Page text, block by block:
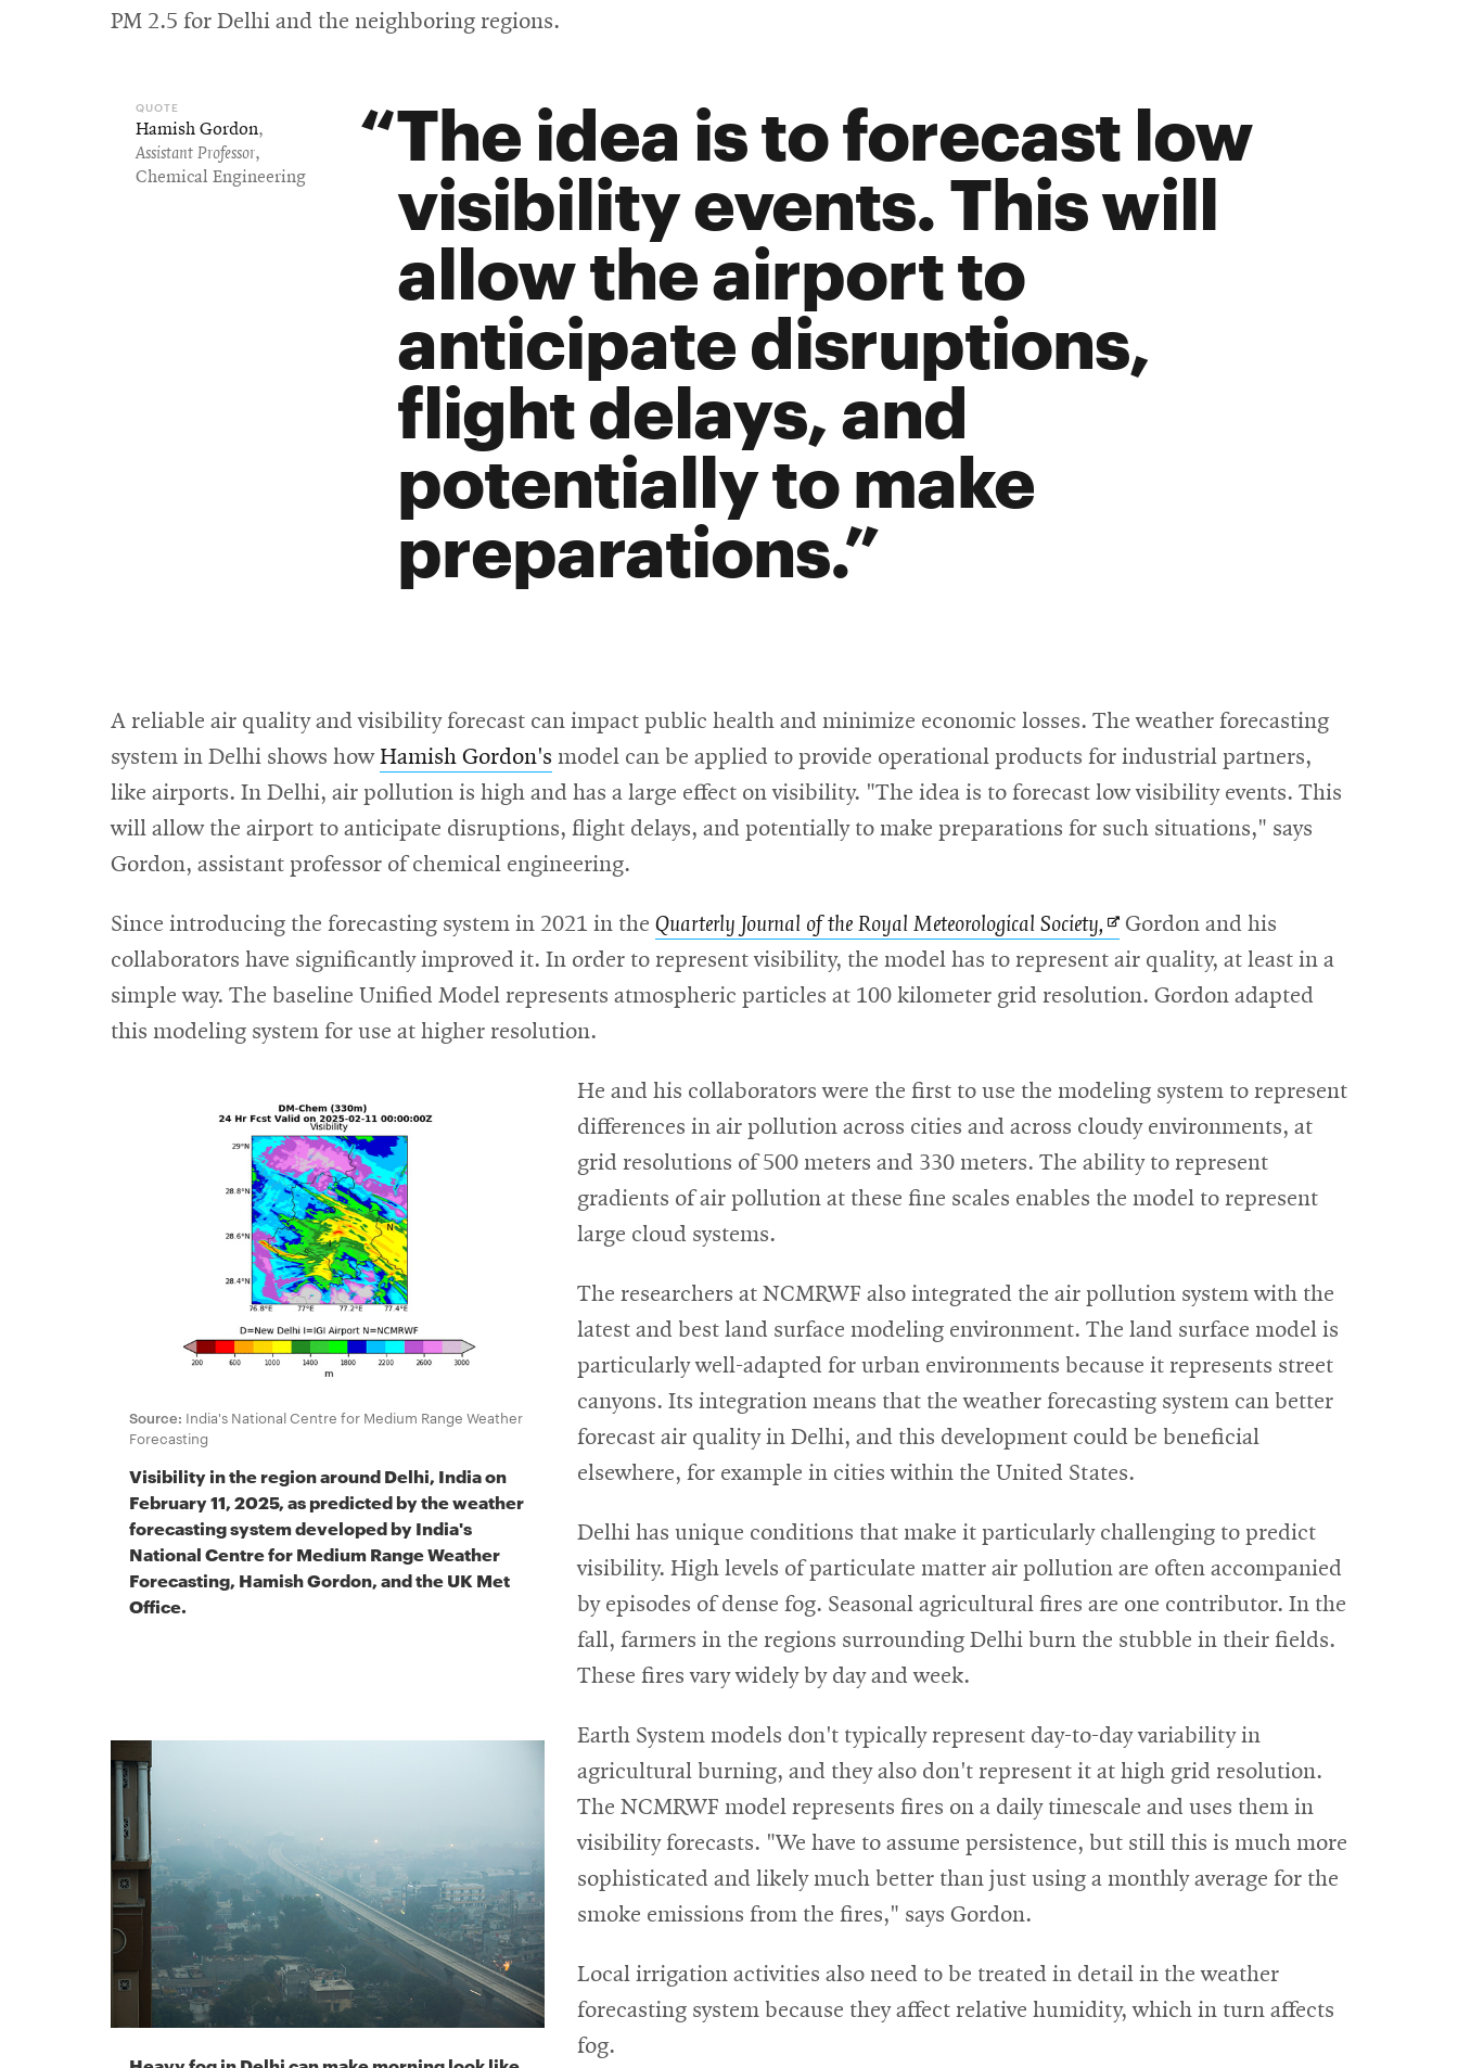
PM 2.5 for Delhi and the neighboring regions.
The idea is to forecast low
visibility events. This will
allow the airport to
anticipate disruptions,
flight delays, and
potentially to make
preparations.
Hamish Gordon,
Assistant Professor,
Chemical Engineering
A reliable air quality and visibility forecast can impact public health and minimize economic losses. The weather forecasting
system in Delhi shows howHamish Gordon's model can be applied to provide operational products for industrial partners,
like airports. In Delhi, air pollution is high and has a large effect on visibility. "The idea is to forecast low visibility events. This
will allow the airport to anticipate disruptions, flight delays, and potentially to make preparations for such situations," says
Gordon, assistant professor of chemical engineering.
Since introducing the forecasting system in 2021 in the Quarterly Journal of the Royal Meteorological Society, Opens
in
new
Gordon and his
collaborators have significantly improved it. In order to represent visibility, the model has to represent air quality, at least in a
simple way. The baseline Unified Model represents atmospheric particles at 100 kilometer grid resolution. Gordon adapted
this modeling system for use at higher resolution.
Source: India's National Centre for Medium Range Weather
Forecasting
Visibility in the region around Delhi, India on
February 11, 2025, as predicted by the weather
forecasting system developed by India's
National Centre for Medium Range Weather
Forecasting, Hamish Gordon, and the UK Met
Office.
He and his collaborators were the first to use the modeling system to represent
differences in air pollution across cities and across cloudy environments, at
grid resolutions of 500 meters and 330 meters. The ability to represent
gradients of air pollution at these fine scales enables the model to represent
large cloud systems.
The researchers at NCMRWF also integrated the air pollution system with the
latest and best land surface modeling environment. The land surface model is
particularly well-adapted for urban environments because it represents street
canyons. Its integration means that the weather forecasting system can better
forecast air quality in Delhi, and this development could be beneficial
elsewhere, for example in cities within the United States.
Delhi has unique conditions that make it particularly challenging to predict
visibility. High levels of particulate matter air pollution are often accompanied
by episodes of dense fog. Seasonal agricultural fires are one contributor. In the
fall, farmers in the regions surrounding Delhi burn the stubble in their fields.
These fires vary widely by day and week.
Earth System models don't typically represent day-to-day variability in
agricultural burning, and they also don't represent it at high grid resolution.
The NCMRWF model represents fires on a daily timescale and uses them in
visibility forecasts. "We have to assume persistence, but still this is much more
sophisticated and likely much better than just using a monthly average for the
smoke emissions from the fires," says Gordon.
Local irrigation activities also need to be treated in detail in the weather
forecasting system because they affect relative humidity, which in turn affects
fog.